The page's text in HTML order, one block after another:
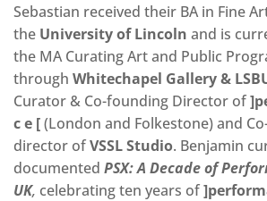
Sebastian received their BA in Fine
the University of Lincoln and is
the MA Curating Art and Public
through Whitechapel Gallery &
Curator & Co-founding Director of
c e [(London and Folkestone) and
director ofVSSL Studio. Benjamin
documented PSX: A Decade of
UK, celebrating ten years of